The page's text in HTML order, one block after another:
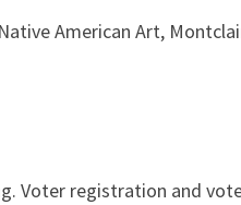
American Art,
. Voter registration and